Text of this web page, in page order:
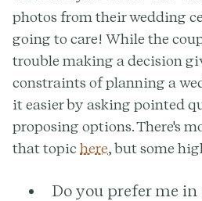
photos from their wedding
going to care! While the
trouble making a decision
constraints of planning a
it easier by asking pointed
proposing options. There's
that topic here, but some
Do you prefer me in